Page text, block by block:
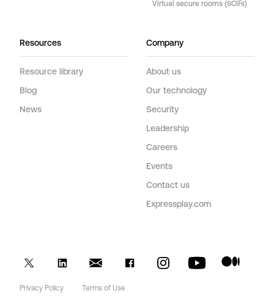
Virtual secure rooms (SCIFs)
Resources
Resource library
Blog
News
Company
About us
Our technology
Security
Leadership
Careers
Events
Contact us
Expressplay.com
Privacy Policy Terms of Use